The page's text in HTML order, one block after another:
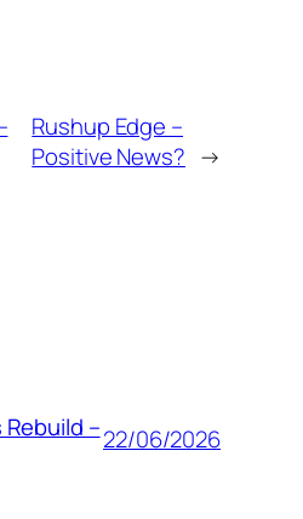
Rushup Edge –
Positive News? →
–22/06/2026